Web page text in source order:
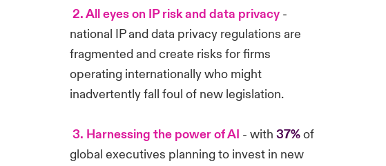
2. All eyes on IP risk and data privacy -
national IP and data privacy regulations are
fragmented and create risks for firms
operating internationally who might
inadvertently fall foul of new legislation.
3. Harnessing the power of AI - with 37%of
global executives planning to invest in new